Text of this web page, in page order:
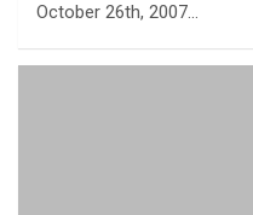
October 26th, 2007…